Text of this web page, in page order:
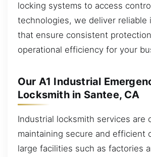
locking systems to access
technologies, we deliver reliable
that ensure consistent
operational efficiency for your
Our A1 Industrial
Locksmith in Santee, CA
Industrial locksmith services are
maintaining secure and efficient
large facilities such as factories